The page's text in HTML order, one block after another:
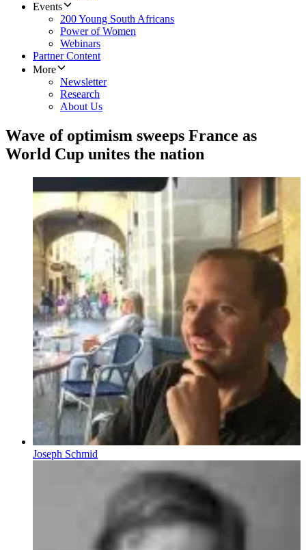
Events
200 Young South Africans
Power of Women
Webinars
Partner Content
More
Newsletter
Research
About Us
Wave of optimism sweeps France as
World Cup unites the nation
Joseph Schmid